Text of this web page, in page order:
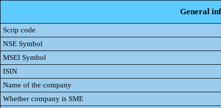
General
Scrip code
NSE Symbol
MSEI Symbol
ISIN
Name of the company
Whether company is SME